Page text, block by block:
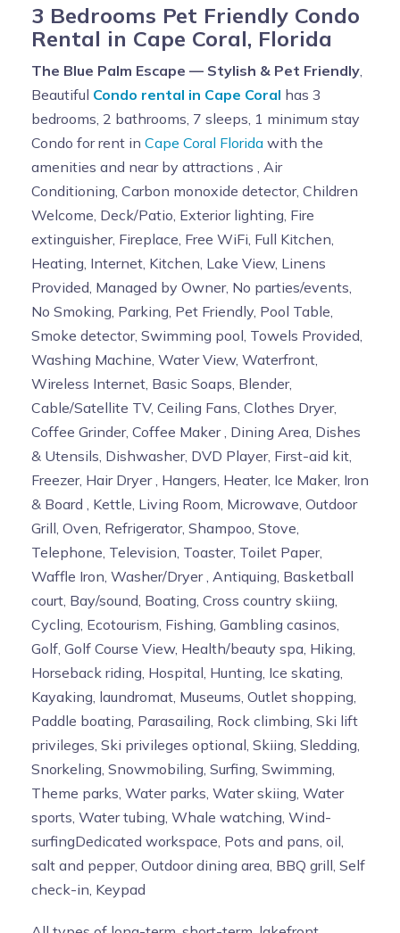
3 Bedrooms Pet Friendly Condo
Rental in Cape Coral, Florida
The Blue Palm Escape — Stylish & Pet Friendly
Beautiful Condo rental in Cape Coral has 3
bedrooms, 2 bathrooms, 7 sleeps, 1 minimum stay
Condo for rent in Cape Coral Florida with the
amenities and near by attractions , Air
Conditioning, Carbon monoxide detector, Children
Welcome, Deck/Patio, Exterior lighting, Fire
extinguisher, Fireplace, Free WiFi, Full Kitchen,
Heating, Internet, Kitchen, Lake View, Linens
Provided, Managed by Owner, No parties/events,
No Smoking, Parking, Pet Friendly, Pool Table,
Smoke detector, Swimming pool, Towels Provided,
Washing Machine, Water View, Waterfront,
Wireless Internet, Basic Soaps, Blender,
Cable/Satellite TV, Ceiling Fans, Clothes Dryer,
Coffee Grinder, Coffee Maker , Dining Area, Dishes
& Utensils, Dishwasher, DVD Player, First-aid kit,
Freezer, Hair Dryer , Hangers, Heater, Ice Maker, Iron
& Board , Kettle, Living Room, Microwave, Outdoor
Grill, Oven, Refrigerator, Shampoo, Stove,
Telephone, Television, Toaster, Toilet Paper,
Waffle Iron, Washer/Dryer , Antiquing, Basketball
court, Bay/sound, Boating, Cross country skiing,
Cycling, Ecotourism, Fishing, Gambling casinos,
Golf, Golf Course View, Health/beauty spa, Hiking,
Horseback riding, Hospital, Hunting, Ice skating,
Kayaking, laundromat, Museums, Outlet shopping,
Paddle boating, Parasailing, Rock climbing, Ski lift
privileges, Ski privileges optional, Skiing, Sledding,
Snorkeling, Snowmobiling, Surfing, Swimming,
Theme parks, Water parks, Water skiing, Water
sports, Water tubing, Whale watching, Wind-
surfingDedicated workspace, Pots and pans, oil,
salt and pepper, Outdoor dining area, BBQ grill, Self
check-in, Keypad